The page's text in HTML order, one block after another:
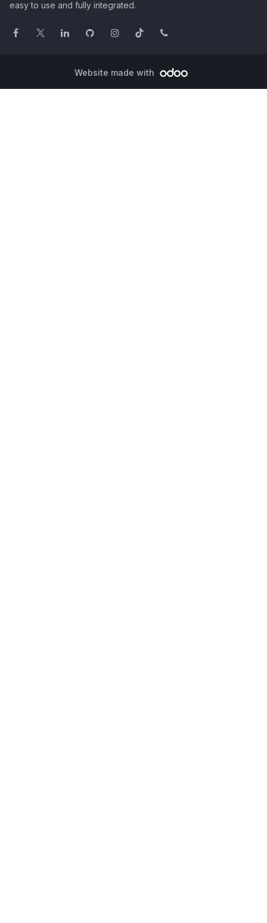
easy to use and fully integrated.
Website made with